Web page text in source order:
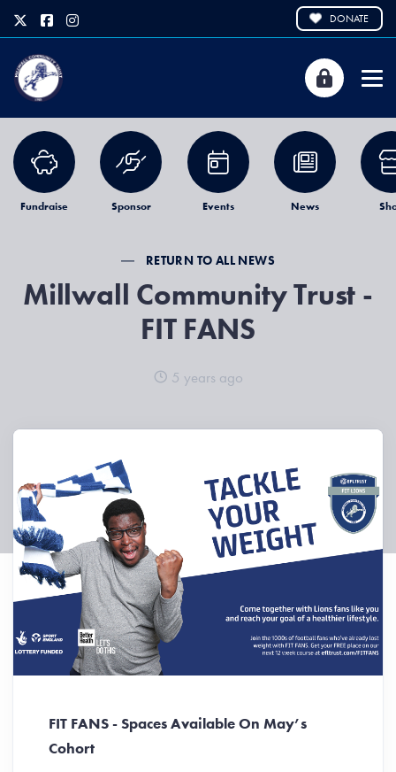
DONATE
Fundraise Sponsor Events News
RETURN TO ALL NEWS
Millwall Community Trust -
FIT FANS
5 years ago
FIT FANS - Spaces Available On May’s
Cohort